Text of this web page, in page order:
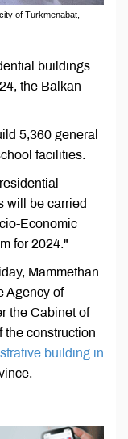
of Turkmenabat,
buildings
the Balkan
5,360 general
facilities.
will be carried
Economic
for 2024."
Mammethan
Agency of
the Cabinet of
the construction
building in